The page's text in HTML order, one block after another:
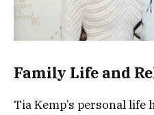
Family Life and
Tia Kemp’s personal life